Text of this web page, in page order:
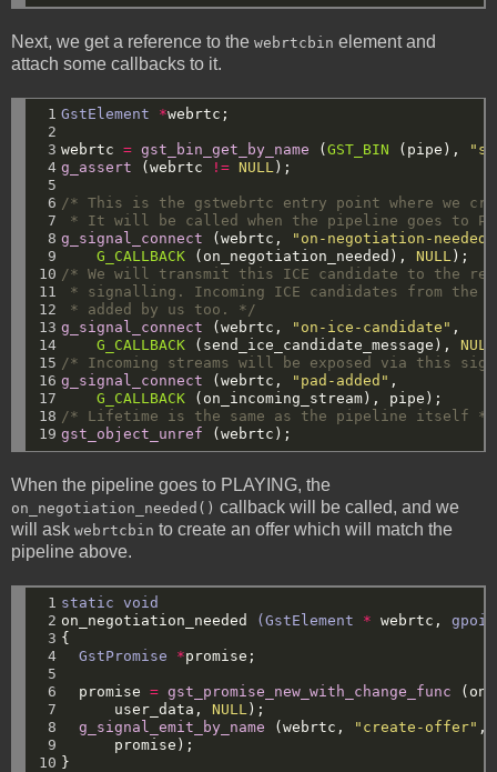
Next, we get a reference to the webrtcbin element and
attach some callbacks to it.
1
2
3
4
5
6
7
8
9
10
11
12
13
14
15
16
17
18
19
GstElement *webrtc;
webrtc = gst_bin_get_by_name (GST_BIN (pipe),
g_assert
(webrtc != NULL );
/* This is the gstwebrtc entry point where we
* It will be called when the pipeline goes to
g_signal_connect
(webrtc, "on-negotiation-needed"
G_CALLBACK
(on_negotiation_needed), NULL );
/* We will transmit this ICE candidate to the
* signalling. Incoming ICE candidates from the
* added by us too. */
g_signal_connect
(webrtc, "on-ice-candidate" ,
G_CALLBACK
(send_ice_candidate_message), NULL
/* Incoming streams will be exposed via this
g_signal_connect
(webrtc, "pad-added" ,
G_CALLBACK
(on_incoming_stream),
pipe);
/* Lifetime is the same as the pipeline itself */
gst_object_unref
(webrtc);
When the pipeline goes to PLAYING, the
on_negotiation_needed() callback will be called, and we
will ask webrtcbin to create an offer which will match the
pipeline above.
1
2
3
4
5
6
7
8
9
10
static
void
on_negotiation_needed
(GstElement * webrtc,
{
GstPromise
*promise;
promise = gst_promise_new_with_change_func
user_data,
NULL );
g_signal_emit_by_name
(webrtc, "create-offer" ,
promise);
}